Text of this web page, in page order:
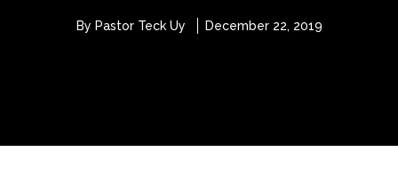
By Pastor Teck Uy December 22, 2019